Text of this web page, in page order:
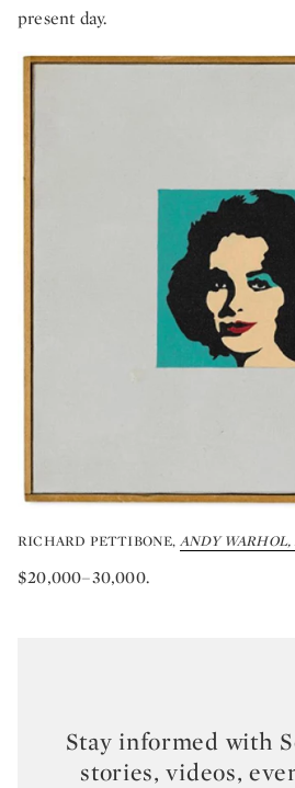
present day.
RICHARD PETTIBONE, ANDY WARHOL,
$20,000–30,000.
Stay informed with
stories, videos,